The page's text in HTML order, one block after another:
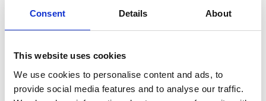
Consent Details About
This website uses cookies
We use cookies to personalise content and ads, to
provide social media features and to analyse our traffic.
Novel Microfluidic Technologies for Tissue
Heart
TOAST - Two-dimensional Optical
Amplification for Silicon Technologies